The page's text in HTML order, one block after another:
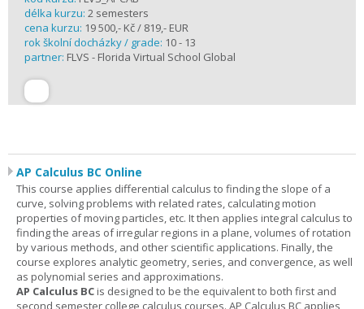
délka kurzu: 2 semesters
cena kurzu: 19 500,- Kč / 819,- EUR
rok školní docházky / grade: 10 - 13
partner: FLVS - Florida Virtual School Global
AP Calculus BC Online
This course applies differential calculus to finding the slope of a
curve, solving problems with related rates, calculating motion
properties of moving particles, etc. It then applies integral calculus to
finding the areas of irregular regions in a plane, volumes of rotation
by various methods, and other scientific applications. Finally, the
course explores analytic geometry, series, and convergence, as well
as polynomial series and approximations.
AP Calculus BCis designed to be the equivalent to both first and
second semester college calculus courses. AP Calculus BC applies